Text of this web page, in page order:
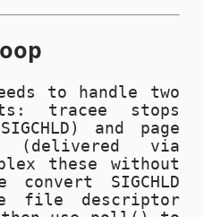
to handle two
tracee stops
SIGCHLD ) and page
(delivered via
these without
convert SIGCHLD
file descriptor